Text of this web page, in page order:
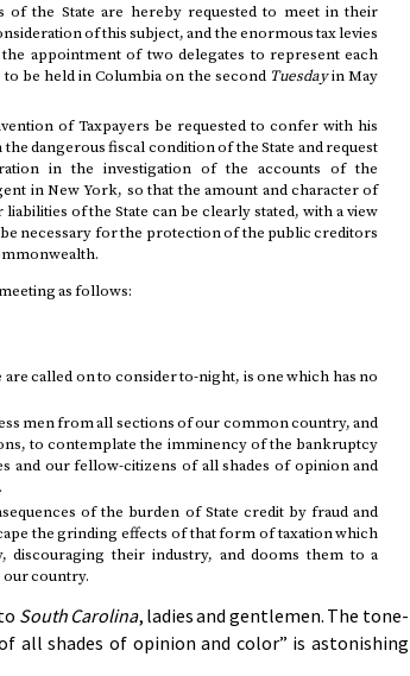
of the State are hereby requested to meet in their
of this subject, and the enormous tax levies
appointment of two delegates to represent each
to be held in Columbia onthe second Tuesdayin May
of Taxpayers be requested to confer with his
dangerous fiscal condition of the State and request
in the investigation of the accounts of the
in New York, so that the amount and character of
of the State can be clearly stated, with a view
necessary for the protection of the public creditors
as follows:
called on to consider to-night, is one which has no
men from all sections of our common country, and
to contemplate the imminency of the bankruptcy
and our fellow-citizens of all shades of opinion and
of the burden of State credit by fraud and
the grinding effects of that form of taxation which
discouraging their industry, and dooms them to a
country.
South Carolina, ladies and gentlemen. The tone-
all shades of opinion and color” is astonishing